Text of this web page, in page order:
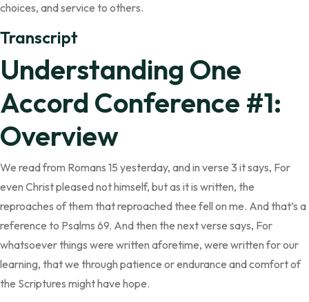
choices, and service to others.
Transcript
Understanding One
Accord Conference #1:
Overview
We read from Romans 15 yesterday, and in verse 3 it says, For
even Christ pleased not himself, but as it is written, the
reproaches of them that reproached thee fell on me. And that’s a
reference to Psalms 69. And then the next verse says, For
whatsoever things were written aforetime, were written for our
learning, that we through patience or endurance and comfort of
the Scriptures might have hope.